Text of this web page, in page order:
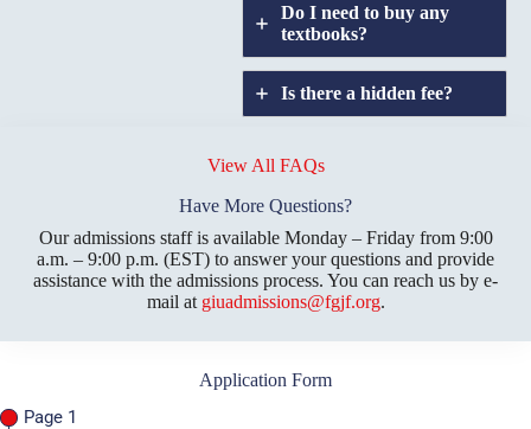
Do I need to buy any
textbooks?
Is there a hidden fee?
transfers?
View All FAQs
Have More Questions?
Our admissions staff is available Monday – Friday from 9:00
a.m. – 9:00 p.m. (EST) to answer your questions and provide
assistance with the admissions process. You can reach us by e-
mail at giuadmissions@fgjf.org.
Application Form
Page 1